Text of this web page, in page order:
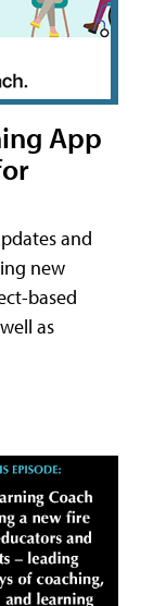
App
and
new
based
as